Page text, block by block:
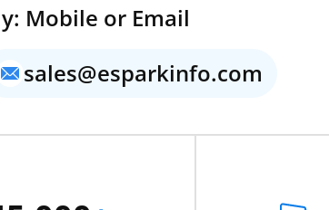
Mobile or Email
sales@esparkinfo.com